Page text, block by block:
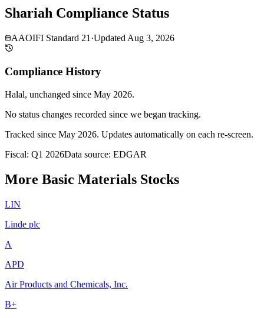
Shariah Compliance Status
AAOIFI Standard 21 ·Updated Aug 3, 2026
Compliance History
Halal, unchanged since May 2026.
No status changes recorded since we began tracking.
Tracked since May 2026. Updates automatically on each re-screen.
Fiscal: Q1 2026Data source: EDGAR
More Basic Materials Stocks
LIN
Linde plc
A
APD
Air Products and Chemicals, Inc.
B+